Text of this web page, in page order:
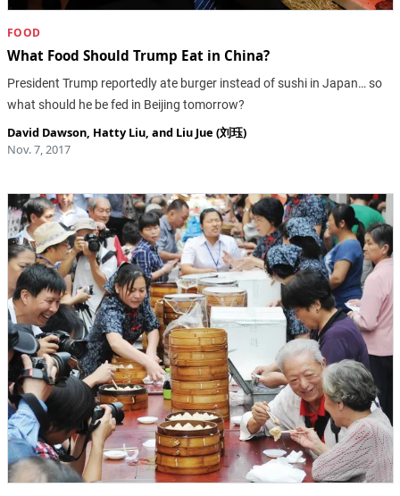
FOOD
What Food Should Trump Eat in China?
President Trump reportedly ate burger instead of sushi in Japan… so
what should he be fed in Beijing tomorrow?
David Dawson, Hatty Liu, and Liu Jue (刘珏)
Nov. 7, 2017